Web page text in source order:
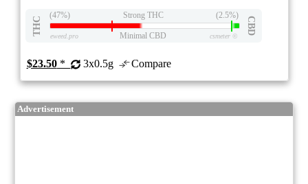
THC
(47%) Strong THC (2.5%)
CBD
eweed.pro Minimal CBD csmeter©
$23.50* 3x0.5g Compare
Advertisement